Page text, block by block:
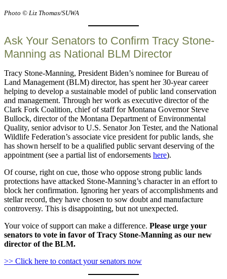
Photo © Liz Thomas/SUWA
Ask Your Senators to Confirm Tracy Stone-
Manning as National BLM Director
Tracy Stone-Manning, President Biden’s nominee for Bureau of
Land Management (BLM) director, has spent her 30-year career
helping to develop a sustainable model of public land conservation
and management. Through her work as executive director of the
Clark Fork Coalition, chief of staff for Montana Governor Steve
Bullock, director of the Montana Department of Environmental
Quality, senior advisor to U.S. Senator Jon Tester, and the National
Wildlife Federation’s associate vice president for public lands, she
has shown herself to be a qualified public servant deserving of the
appointment (see a partial list of endorsements here).
Of course, right on cue, those who oppose strong public lands
protections have attacked Stone-Manning’s character in an effort to
block her confirmation. Ignoring her years of accomplishments and
stellar record, they have chosen to sow doubt and manufacture
controversy. This is disappointing, but not unexpected.
Your voice of support can make a difference. Please urge your
senators to vote in favor of Tracy Stone-Manning as our new
director of the BLM.
>> Click here to contact your senators now